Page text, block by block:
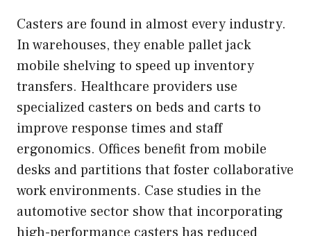
Casters are found in almost every industry.
In warehouses, they enable pallet jack
mobile shelving to speed up inventory
transfers. Healthcare providers use
specialized casters on beds and carts to
improve response times and staff
ergonomics. Offices benefit from mobile
desks and partitions that foster collaborative
work environments. Case studies in the
automotive sector show that incorporating